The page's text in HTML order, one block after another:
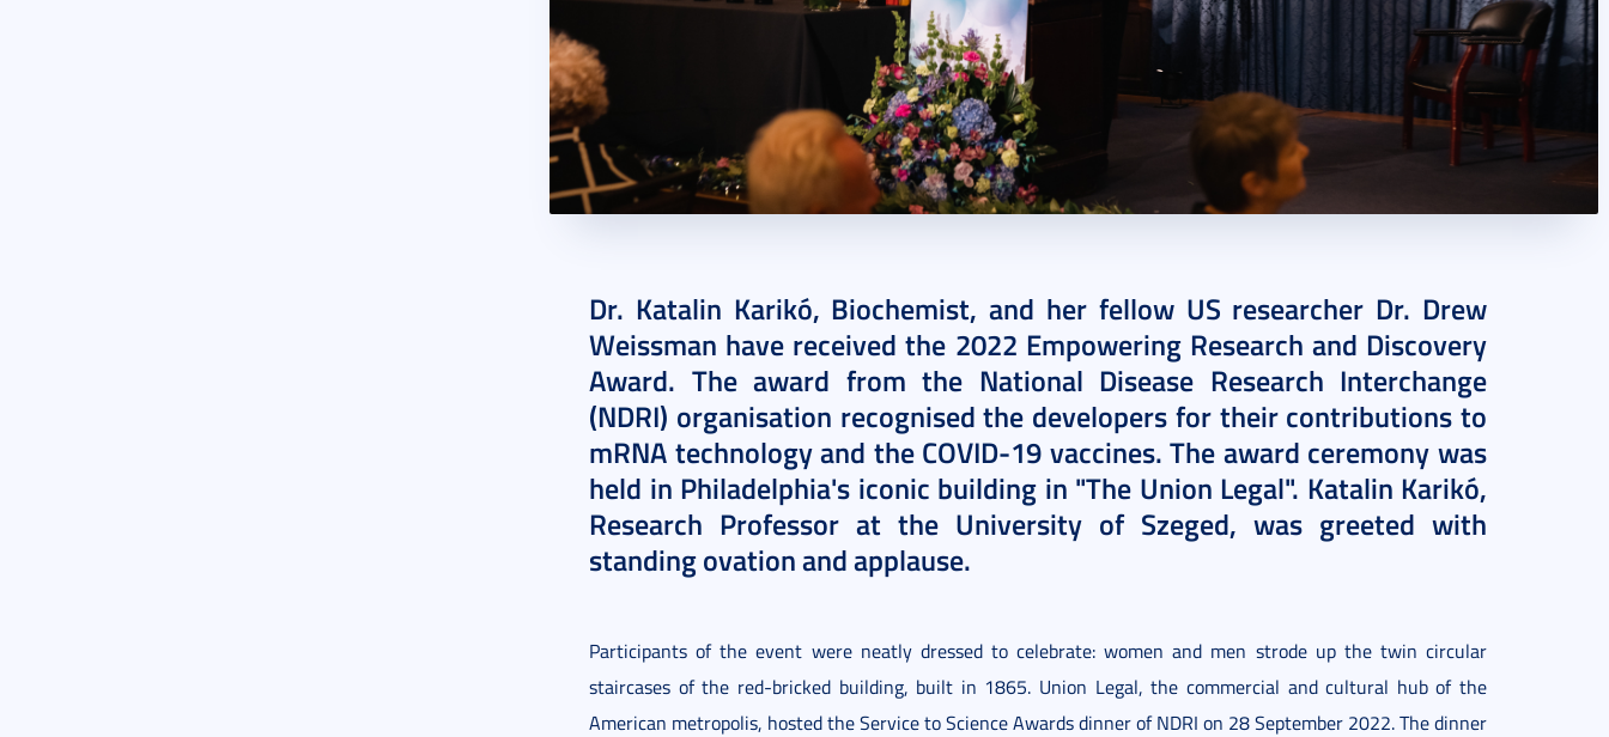
Dr. Katalin Karikó, Biochemist, and her fellow US researcher Dr. Drew
Weissman have received the 2022 Empowering Research and Discovery
Award. The award from the National Disease Research Interchange
(NDRI) organisation recognised the developers for their contributions to
mRNA technology and the COVID-19 vaccines. The award ceremony was
held in Philadelphia's iconic building in "The Union Legal". Katalin Karikó,
Research Professor at the University of Szeged, was greeted with
standing ovation and applause.
Participants of the event were neatly dressed to celebrate: women and men strode up the twin circular
staircases of the red-bricked building, built in 1865. Union Legal, the commercial and cultural hub of the
American metropolis, hosted the Service to Science Awards dinner of NDRI on 28 September 2022. The dinner